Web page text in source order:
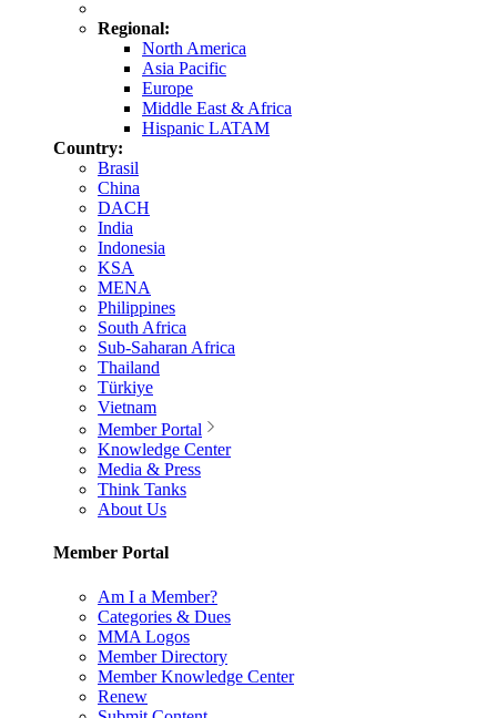
Regional:
North America
Asia Pacific
Europe
Middle East & Africa
Hispanic LATAM
Country:
Brasil
China
DACH
India
Indonesia
KSA
MENA
Philippines
South Africa
Sub-Saharan Africa
Thailand
Türkiye
Vietnam
Member Portal
Knowledge Center
Media & Press
Think Tanks
About Us
Member Portal
Am I a Member?
Categories & Dues
MMA Logos
Member Directory
Member Knowledge Center
Renew